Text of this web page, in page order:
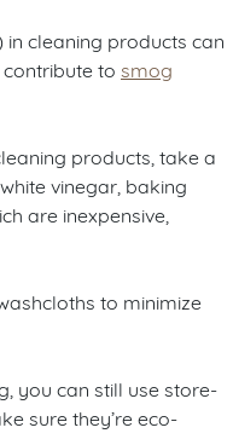
cleaning products can
to smog
products, take a
vinegar, baking
are inexpensive,
to minimize
you can still use store-
sure they’re eco-